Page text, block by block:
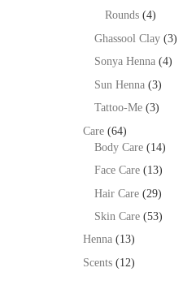
Rounds (4)
Ghassool Clay (3)
Sonya Henna (4)
Sun Henna (3)
Tattoo-Me (3)
Care (64)
Body Care (14)
Face Care (13)
Hair Care (29)
Skin Care (53)
Henna (13)
Scents (12)